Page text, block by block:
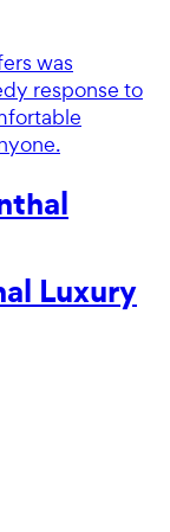
was
response to
Luxury